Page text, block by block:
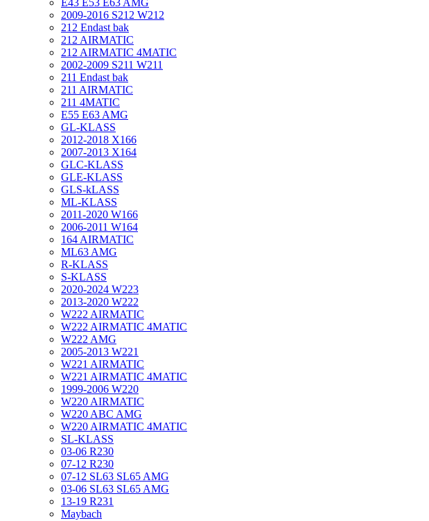
E43 E53 E63 AMG
2009-2016 S212 W212
212 Endast bak
212 AIRMATIC
212 AIRMATIC 4MATIC
2002-2009 S211 W211
211 Endast bak
211 AIRMATIC
211 4MATIC
E55 E63 AMG
GL-KLASS
2012-2018 X166
2007-2013 X164
GLC-KLASS
GLE-KLASS
GLS-kLASS
ML-KLASS
2011-2020 W166
2006-2011 W164
164 AIRMATIC
ML63 AMG
R-KLASS
S-KLASS
2020-2024 W223
2013-2020 W222
W222 AIRMATIC
W222 AIRMATIC 4MATIC
W222 AMG
2005-2013 W221
W221 AIRMATIC
W221 AIRMATIC 4MATIC
1999-2006 W220
W220 AIRMATIC
W220 ABC AMG
W220 AIRMATIC 4MATIC
SL-KLASS
03-06 R230
07-12 R230
07-12 SL63 SL65 AMG
03-06 SL63 SL65 AMG
13-19 R231
Maybach